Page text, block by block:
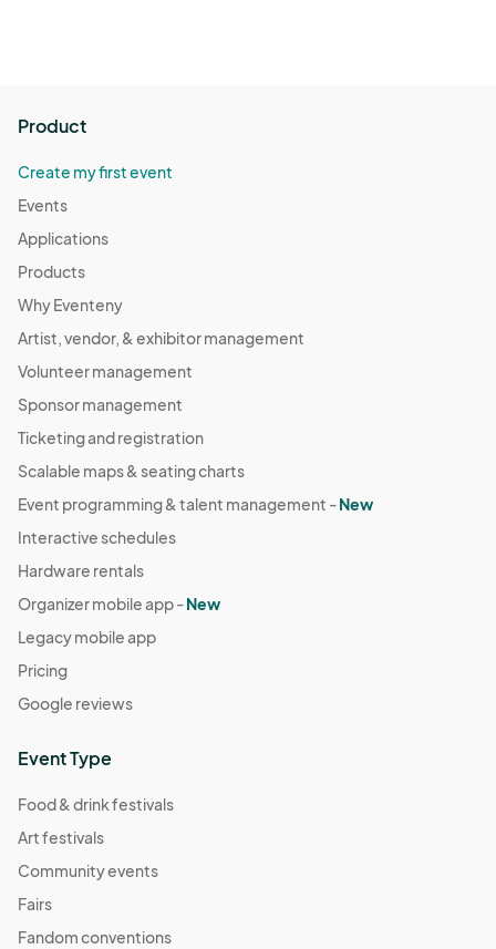
Product
Create my first event
Events
Applications
Products
Why Eventeny
Artist, vendor, & exhibitor management
Volunteer management
Sponsor management
Ticketing and registration
Scalable maps & seating charts
Event programming & talent management -New
Interactive schedules
Hardware rentals
Organizer mobile app -New
Legacy mobile app
Pricing
Google reviews
Event Type
Food & drink festivals
Art festivals
Community events
Fairs
Fandom conventions